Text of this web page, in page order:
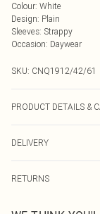
Colour: White
Design: Plain
Sleeves: Strappy
Occasion: Daywear
SKU: CNQ1912/42/61
PRODUCT DETAILS &
transfer.
DELIVERY
UK Standard Delivery
RETURNS